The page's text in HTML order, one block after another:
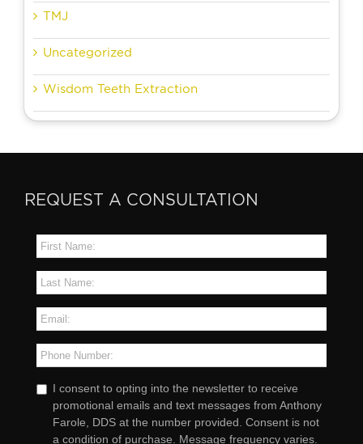
TMJ
Uncategorized
Wisdom Teeth Extraction
REQUEST A CONSULTATION